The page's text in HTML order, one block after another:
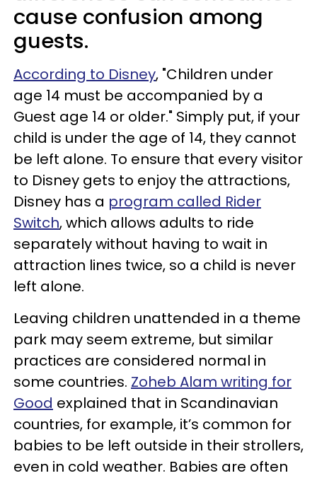
cause confusion among
guests.
According to Disney, "Children under
age 14 must be accompanied by a
Guest age 14 or older." Simply put, if your
child is under the age of 14, they cannot
be left alone. To ensure that every visitor
to Disney gets to enjoy the attractions,
Disney has a program called Rider
Switch, which allows adults to ride
separately without having to wait in
attraction lines twice, so a child is never
left alone.
Leaving children unattended in a theme
park may seem extreme, but similar
practices are considered normal in
some countries. Zoheb Alam writing for
Good explained that in Scandinavian
countries, for example, it’s common for
babies to be left outside in their strollers,
even in cold weather. Babies are often